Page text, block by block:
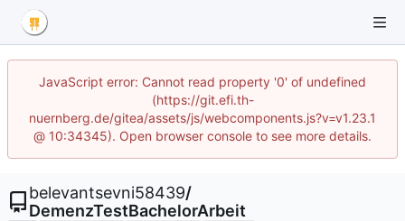
JavaScript error: Cannot read property '0' of undefined
(https://git.efi.th-
nuernberg.de/gitea/assets/js/webcomponents.js?v=v1.23.1
@ 10:34345). Open browser console to see more details.
belevantsevni58439/
DemenzTestBachelorArbeit